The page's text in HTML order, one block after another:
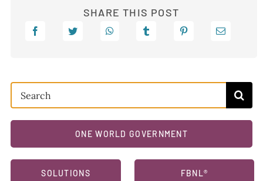
SHARE THIS POST
Search
for:
ONE WORLD GOVERNMENT
SOLUTIONS FBNL®